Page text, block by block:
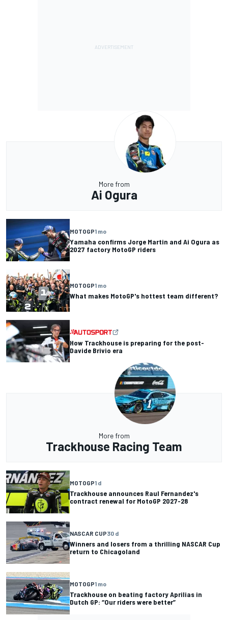
More from
Ai Ogura
MOTOGP1 mo
Yamaha confirms Jorge Martin and Ai Ogura as
2027 factory MotoGP riders
MOTOGP1 mo
What makes MotoGP's hottest team different?
How Trackhouse is preparing for the post-
Davide Brivio era
More from
Trackhouse Racing Team
MOTOGP1 d
Trackhouse announces Raul Fernandez's
contract renewal for MotoGP 2027-28
NASCAR CUP30 d
Winners and losers from a thrilling NASCAR Cup
return to Chicagoland
MOTOGP1 mo
Trackhouse on beating factory Aprilias in
Dutch GP: “Our riders were better”